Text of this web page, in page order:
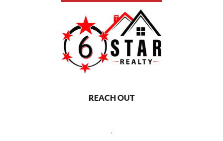
REACH OUT
,